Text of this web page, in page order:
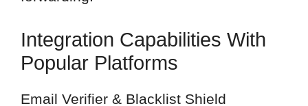
Integration Capabilities With
Popular Platforms
Email Verifier & Blacklist Shield